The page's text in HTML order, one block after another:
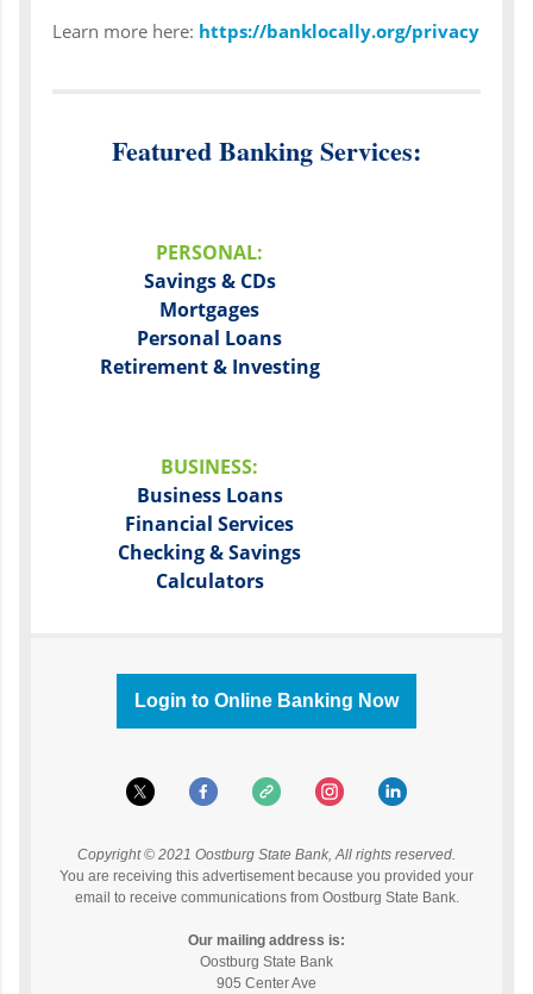
Learn more here: https://banklocally.org/privacy
Featured Banking Services:
PERSONAL:
Savings & CDs
Mortgages
Personal Loans
Retirement & Investing
BUSINESS:
Business Loans
Financial Services
Checking & Savings
Calculators
Login to Online Banking Now
Copyright © 2021 Oostburg State Bank, All rights reserved.
You are receiving this advertisement because you provided your
email to receive communications from Oostburg State Bank.
Our mailing address is:
Oostburg State Bank
905 Center Ave